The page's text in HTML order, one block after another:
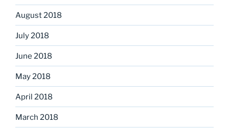
August 2018
July 2018
June 2018
May 2018
April 2018
March 2018